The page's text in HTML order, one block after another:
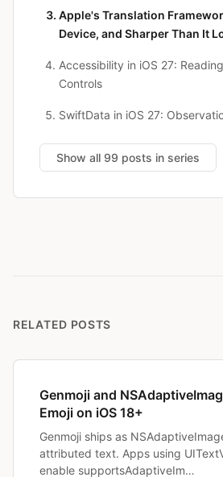
Apple's Translation
Device, and Sharper Than It
Accessibility in iOS 27:
Controls
SwiftData in iOS 27:
Show all 99 posts in series
RELATED POSTS
Genmoji and
Emoji on iOS 18+
Genmoji ships as
attributed text. Apps using
enable supportsAdaptiveIm…